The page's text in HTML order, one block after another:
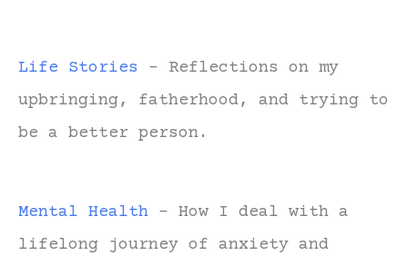
Life Stories - Reflections on my
upbringing, fatherhood, and trying to
be a better person.
Mental Health - How I deal with a
lifelong journey of anxiety and